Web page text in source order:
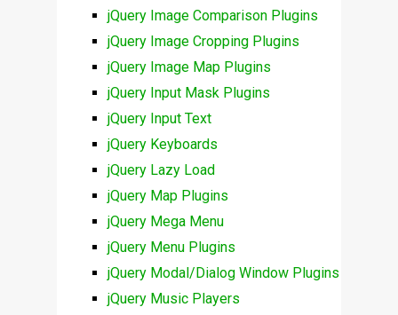
jQuery Image Comparison Plugins
jQuery Image Cropping Plugins
jQuery Image Map Plugins
jQuery Input Mask Plugins
jQuery Input Text
jQuery Keyboards
jQuery Lazy Load
jQuery Map Plugins
jQuery Mega Menu
jQuery Menu Plugins
jQuery Modal/Dialog Window Plugins
jQuery Music Players